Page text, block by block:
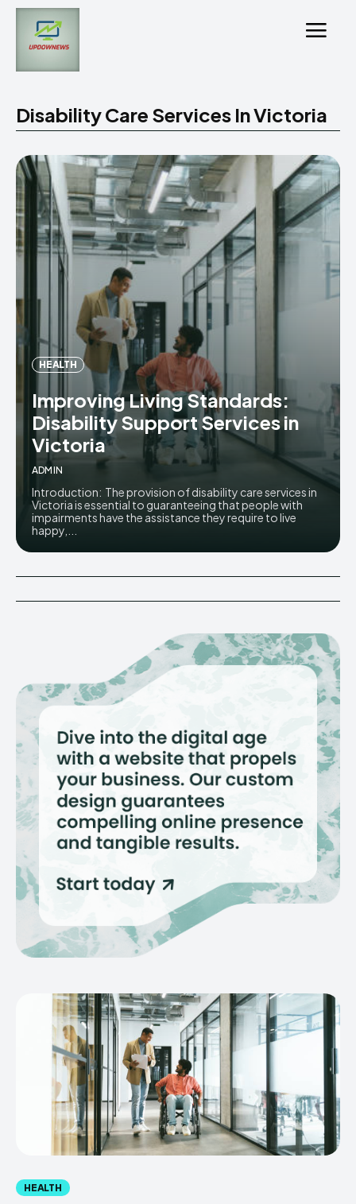
Disability Care Services In Victoria
HEALTH
Improving Living Standards:
Disability Support Services in
Victoria
ADMIN
Introduction: The provision of disability care services in
Victoria is essential to guaranteeing that people with
impairments have the assistance they require to live
happy,...
HEALTH